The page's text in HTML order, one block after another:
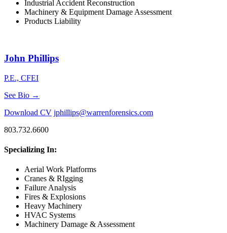
Industrial Accident Reconstruction
Machinery & Equipment Damage Assessment
Products Liability
John Phillips
P.E., CFEI
See Bio →
Download CV jphillips@warrenforensics.com
803.732.6600
Specializing In:
Aerial Work Platforms
Cranes & RIgging
Failure Analysis
Fires & Explosions
Heavy Machinery
HVAC Systems
Machinery Damage & Assessment